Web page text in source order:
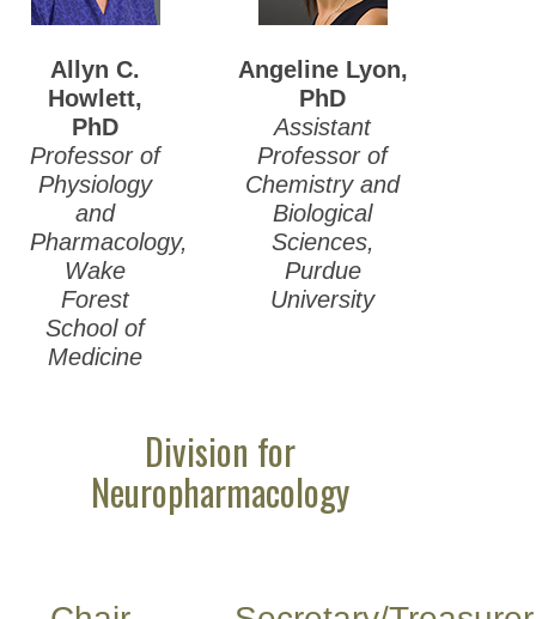
Allyn C.
Howlett,
PhD
Professor of
Physiology
and
Pharmacology,
Wake
Forest
School of
Medicine
Angeline Lyon,
PhD
Assistant
Professor of
Chemistry and
Biological
Sciences,
Purdue
University
Division for
Neuropharmacology